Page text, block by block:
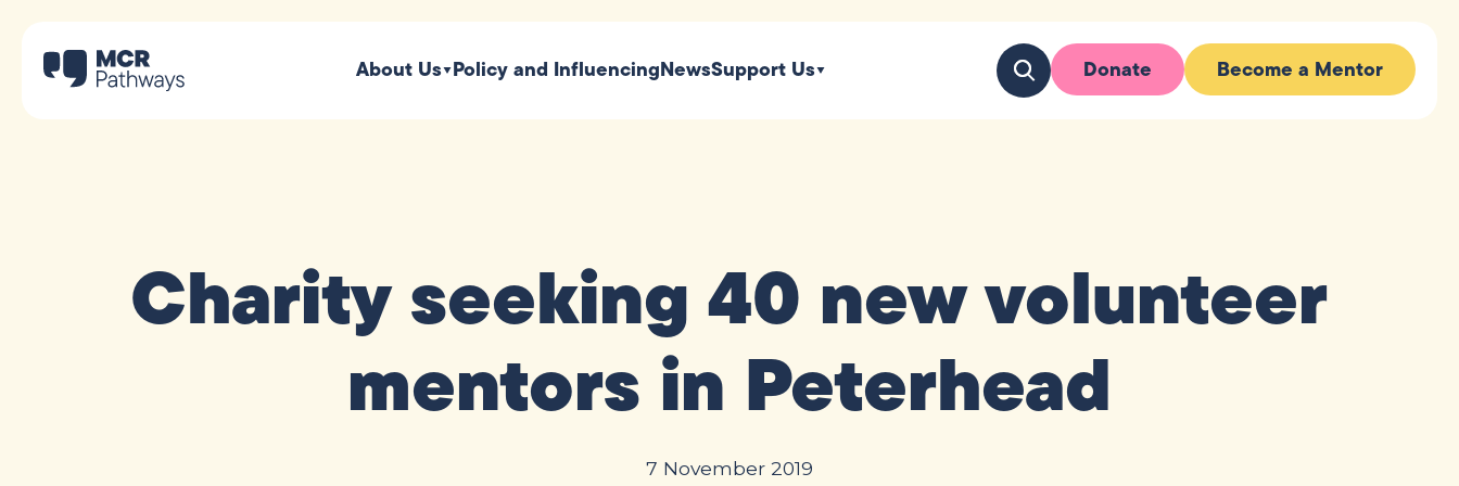
About Us Policy and InfluencingNewsSupport Us Donate Become a Mentor
Charity seeking 40 new volunteer
mentors in Peterhead
7 November 2019